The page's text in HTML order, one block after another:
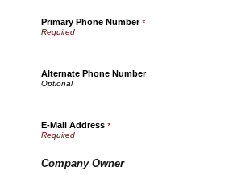
Primary Phone Number*
Alternate Phone Number
E-Mail Address *
Company Owner